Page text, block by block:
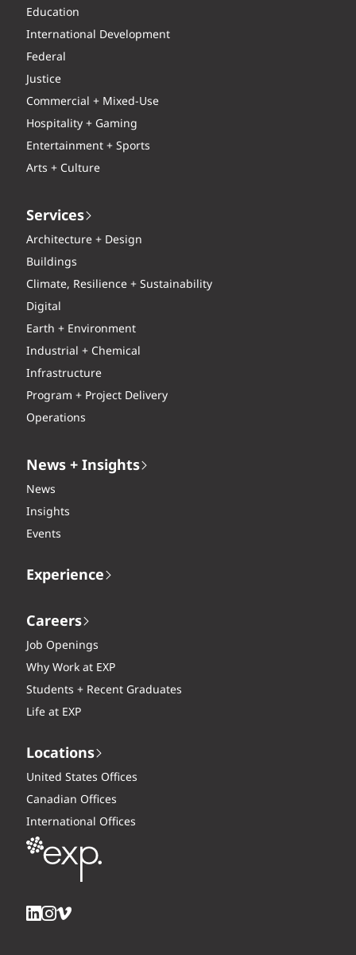
Education
International Development
Federal
Justice
Commercial + Mixed-Use
Hospitality + Gaming
Entertainment + Sports
Arts + Culture
Services
Architecture + Design
Buildings
Climate, Resilience + Sustainability
Digital
Earth + Environment
Industrial + Chemical
Infrastructure
Program + Project Delivery
Operations
News + Insights
News
Insights
Events
Experience
Careers
Job Openings
Why Work at EXP
Students + Recent Graduates
Life at EXP
Locations
United States Offices
Canadian Offices
International Offices